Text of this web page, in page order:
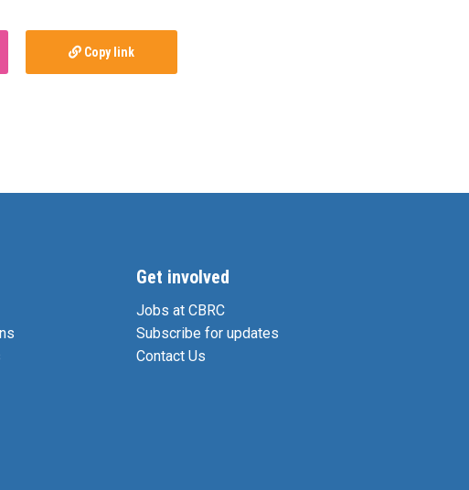
Copy link
Get involved
Jobs at CBRC
Subscribe for updates
Contact Us